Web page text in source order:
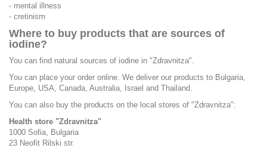
- mental illness
- cretinism
Where to buy products that are sources of
iodine?
You can find natural sources of iodine in "Zdravnitza".
You can place your order online. We deliver our products to Bulgaria,
Europe, USA, Canada, Australia, Israel and Thailand.
You can also buy the products on the local stores of "Zdravnitza":
Health store "Zdravnitza"
1000 Sofia, Bulgaria
23 Neofit Rilski str.